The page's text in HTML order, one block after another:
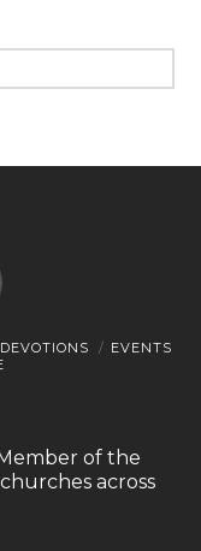
DEVOTIONS
EVENTS
of the
across